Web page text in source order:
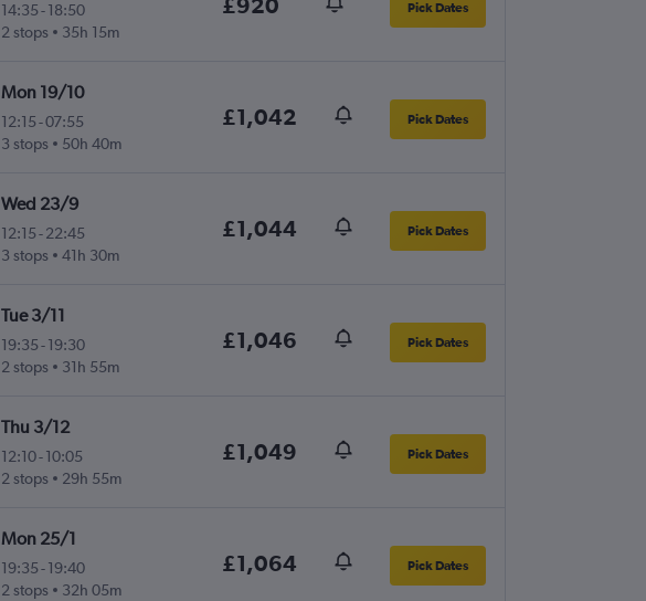
14:35- 18:50
2 stops
35h 15m
Pick Dates
Mon 19/10
12:15-07:55
3 stops
50h 40m
£1,042 Pick Dates
Wed 23/9
12:15- 22:45
3 stops
41h 30m
£1,044 Pick Dates
Tue 3/11
19:35- 19:30
2 stops
31h 55m
£1,046 Pick Dates
Thu 3/12
12:10- 10:05
2 stops
29h 55m
£1,049 Pick Dates
Mon 25/1
19:35- 19:40
2 stops
32h 05m
£1,064 Pick Dates